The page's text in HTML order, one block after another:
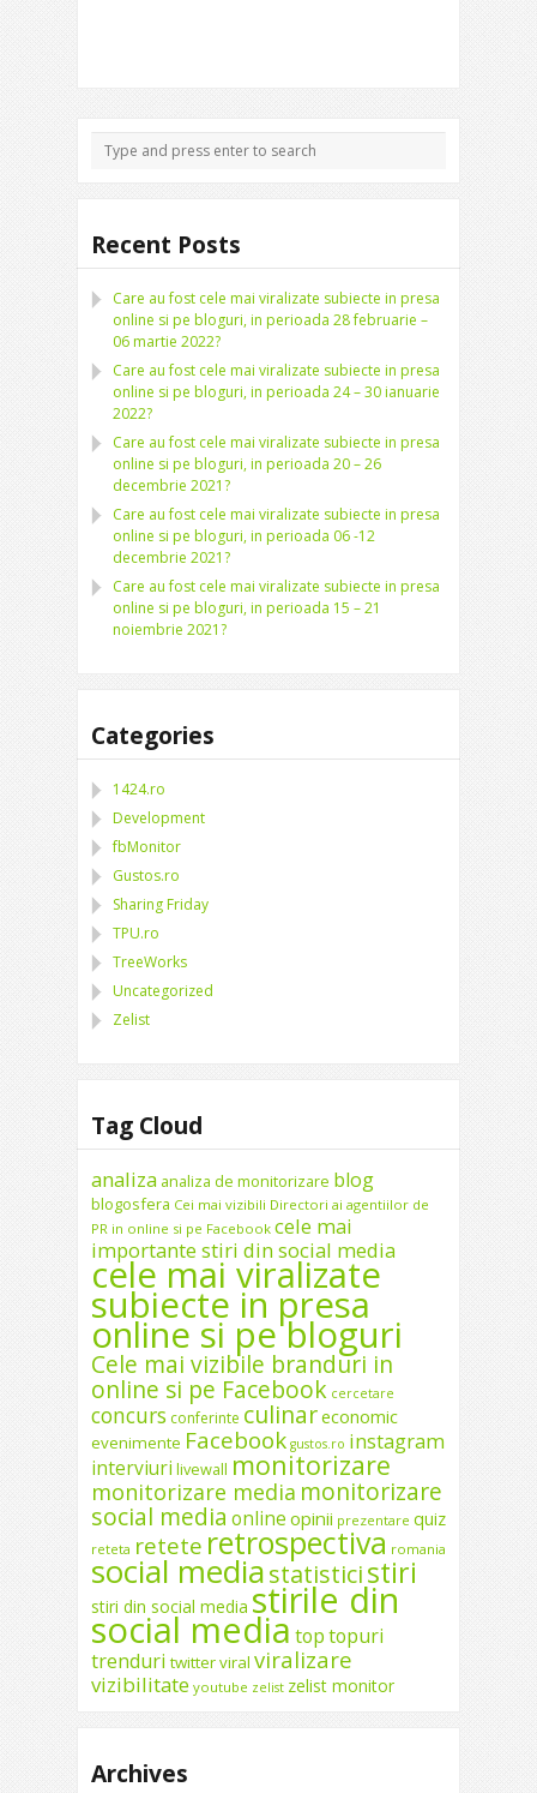
Recent Posts
Care au fost cele mai viralizate subiecte in presa
online si pe bloguri, in perioada 28 februarie –
06 martie 2022?
Care au fost cele mai viralizate subiecte in presa
online si pe bloguri, in perioada 24 – 30 ianuarie
2022?
Care au fost cele mai viralizate subiecte in presa
online si pe bloguri, in perioada 20 – 26
decembrie 2021?
Care au fost cele mai viralizate subiecte in presa
online si pe bloguri, in perioada 06 -12
decembrie 2021?
Care au fost cele mai viralizate subiecte in presa
online si pe bloguri, in perioada 15 – 21
noiembrie 2021?
Categories
1424.ro
Development
fbMonitor
Gustos.ro
Sharing Friday
TPU.ro
TreeWorks
Uncategorized
Zelist
Tag Cloud
analiza analiza de monitorizare blog
blogosfera Cei mai vizibili Directori ai agentiilor de
PR in online si pe Facebook cele mai
importante stiri din social media
cele mai viralizate
subiecte in presa
online si pe bloguri
Cele mai vizibile branduri in
online si pe Facebook cercetare
concurs conferinte culinareconomic
evenimente Facebook gustos.ro instagram
interviuri livewall monitorizare
monitorizare media monitorizare
social media online opinii prezentare quiz
reteta retete retrospectiva romania
social mediastatisticistiri
stiri din social media stirile din
social media toptopuri
trenduri twitterviral viralizare
vizibilitate youtube zelist zelist monitor
Archives